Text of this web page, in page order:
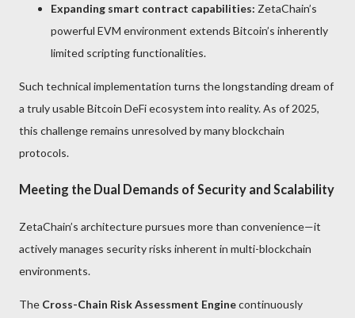
Expanding smart contract capabilities: ZetaChain’s
powerful EVM environment extends Bitcoin’s inherently
limited scripting functionalities.
Such technical implementation turns the longstanding dream of
a truly usable Bitcoin DeFi ecosystem into reality. As of 2025,
this challenge remains unresolved by many blockchain
protocols.
Meeting the Dual Demands of Security and Scalability
ZetaChain’s architecture pursues more than convenience—it
actively manages security risks inherent in multi-blockchain
environments.
The Cross-Chain Risk Assessment Enginecontinuously